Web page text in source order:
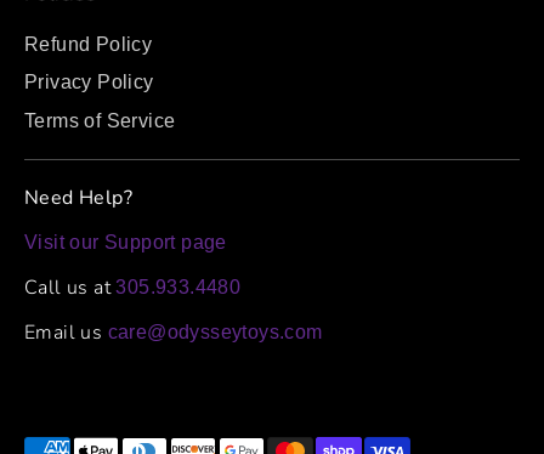
Refund Policy
Privacy Policy
Terms of Service
Need Help?
Visit our Support page
Call us at305.933.4480
Email us care@odysseytoys.com